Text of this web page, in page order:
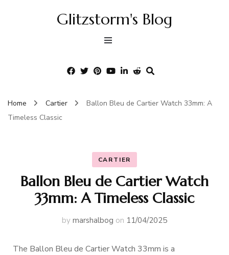
Glitzstorm's Blog
Home Cartier
Ballon Bleu de Cartier Watch 33mm: A
Timeless Classic
CARTIER
Ballon Bleu de Cartier Watch
33mm: A Timeless Classic
by marshalbog on 11/04/2025
The Ballon Bleu de Cartier Watch 33mm is a